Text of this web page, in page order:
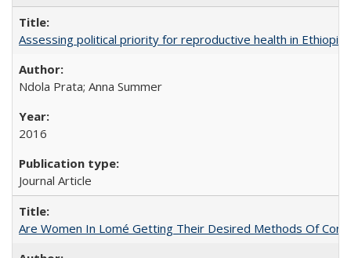
Assessing political priority for reproductive health in Ethiopia
Ndola Prata; Anna Summer
2016
Journal Article
Are Women In Lomé Getting Their Desired Methods Of